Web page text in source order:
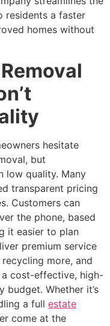
residents a faster
homes without
hesitate
but
low quality. Many
transparent pricing
Customers can
the phone, based
it easier to plan
premium service
more, and
cost-effective, high-
Whether it’s
a full estate
come at the